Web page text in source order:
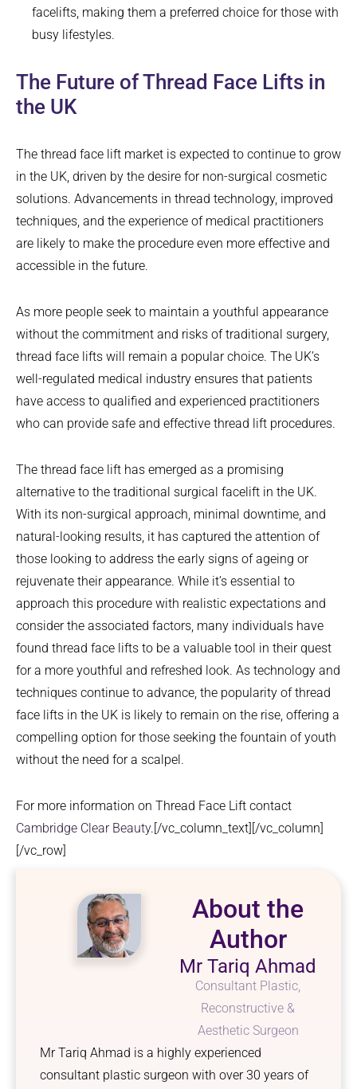
facelifts, making them a preferred choice for those with
busy lifestyles.
The Future of Thread Face Lifts in
the UK
The thread face lift market is expected to continue to grow
in the UK, driven by the desire for non-surgical cosmetic
solutions. Advancements in thread technology, improved
techniques, and the experience of medical practitioners
are likely to make the procedure even more effective and
accessible in the future.
As more people seek to maintain a youthful appearance
without the commitment and risks of traditional surgery,
thread face lifts will remain a popular choice. The UK’s
well-regulated medical industry ensures that patients
have access to qualified and experienced practitioners
who can provide safe and effective thread lift procedures.
The thread face lift has emerged as a promising
alternative to the traditional surgical facelift in the UK.
With its non-surgical approach, minimal downtime, and
natural-looking results, it has captured the attention of
those looking to address the early signs of ageing or
rejuvenate their appearance. While it’s essential to
approach this procedure with realistic expectations and
consider the associated factors, many individuals have
found thread face lifts to be a valuable tool in their quest
for a more youthful and refreshed look. As technology and
techniques continue to advance, the popularity of thread
face lifts in the UK is likely to remain on the rise, offering a
compelling option for those seeking the fountain of youth
without the need for a scalpel.
For more information on Thread Face Lift contact
Cambridge Clear Beauty.[/vc_column_text][/vc_column]
[/vc_row]
About the
Author
Mr Tariq Ahmad
Consultant Plastic,
Reconstructive &
Aesthetic Surgeon
Mr Tariq Ahmad is a highly experienced
consultant plastic surgeon with over 30 years of